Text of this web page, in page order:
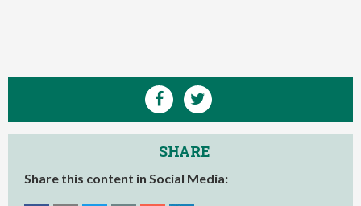
SHARE
Share this content in Social Media: